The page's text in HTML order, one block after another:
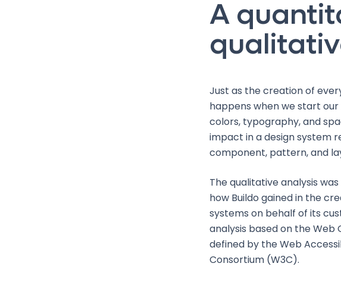
A
Just as the creation of
happens when we start
colors, typography, and
impact in a design system
component, pattern, and
The qualitative analysis
how Buildo gained in the
systems on behalf of its
analysis based on the Web
defined by the Web
Consortium (W3C).